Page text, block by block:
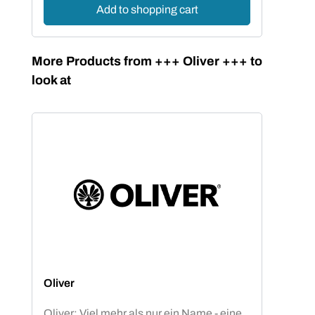
Add to shopping cart
Skip product gallery
More Products from +++ Oliver +++ to
look at
Oliver